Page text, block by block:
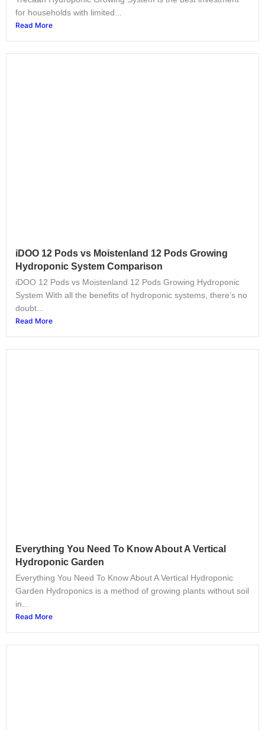
for households with limited...
Read More
iDOO 12 Pods vs Moistenland 12 Pods Growing
Hydroponic System Comparison
iDOO 12 Pods vs Moistenland 12 Pods Growing Hydroponic
System With all the benefits of hydroponic systems, there’s no
doubt...
Read More
Everything You Need To Know About A Vertical
Hydroponic Garden
Everything You Need To Know About A Vertical Hydroponic
Garden Hydroponics is a method of growing plants without soil
in...
Read More